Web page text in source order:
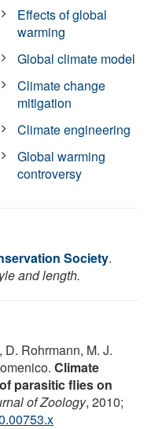
Effects of global
warming
Global climate model
Climate change
mitigation
Climate engineering
Global warming
controversy
Society.
and length.
Rohrmann, M. J.
Climate
parasitic flies on
of Zoology, 2010;